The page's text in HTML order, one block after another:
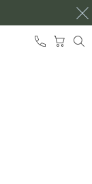
My